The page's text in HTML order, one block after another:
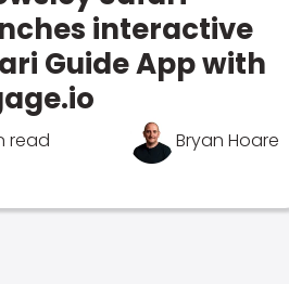
interactive
Guide App with
read Bryan Hoare